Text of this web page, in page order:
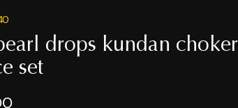
drops kundan choker
set